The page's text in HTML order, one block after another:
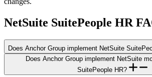
NetSuite SuitePeople HR
Does Anchor Group implement NetSuite
Does Anchor Group implement NetSuite
SuitePeople HR?